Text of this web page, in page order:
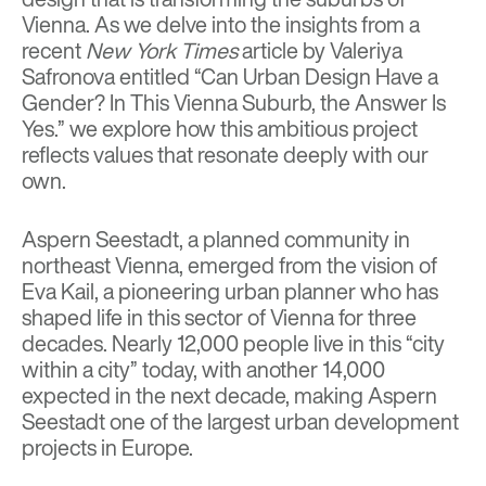
Vienna. As we delve into the insights from a
recentNew York Timesarticle byValeriya
Safronovaentitled “Can Urban Design Have a
Gender? In This Vienna Suburb, the Answer Is
Yes.”we explore how this ambitious project
reflects values that resonate deeply with our
own.
Aspern Seestadt, a planned community in
northeast Vienna, emerged from the vision of
Eva Kail, a pioneering urban planner who has
shaped life in this sector of Vienna for three
decades. Nearly 12,000 people live in this “city
within a city” today, with another 14,000
expected in the next decade, making Aspern
Seestadt one of the largest urban development
projects in Europe.